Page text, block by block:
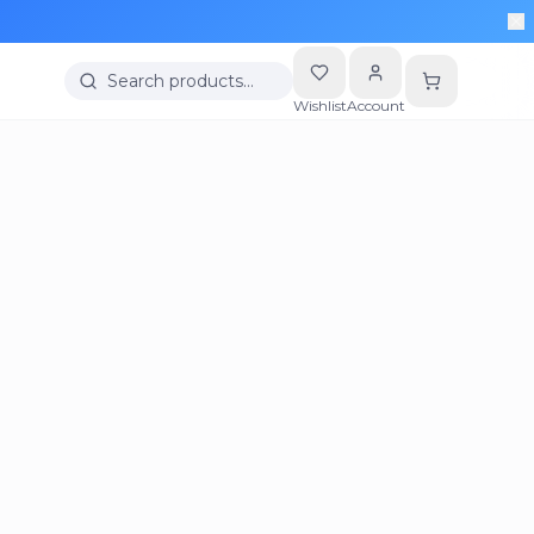
Search products…
WishlistAccount